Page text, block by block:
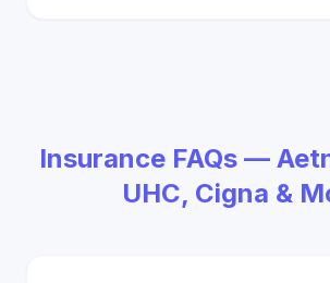
Insurance FAQs —
UHC, Cigna &